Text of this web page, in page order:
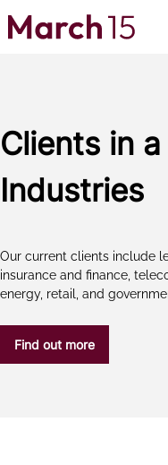
Clients in
Industries
Our current clients include
insurance and finance,
energy, retail, and
Find out more